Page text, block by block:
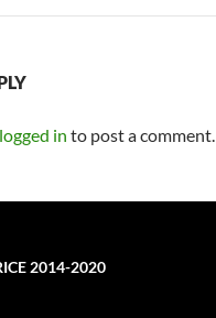
logged in to post a comment.
2014-2020